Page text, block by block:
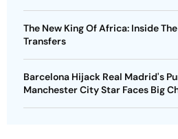
The New King Of Africa: Inside
Transfers
Barcelona Hijack Real Madrid's
Manchester City Star Faces Big